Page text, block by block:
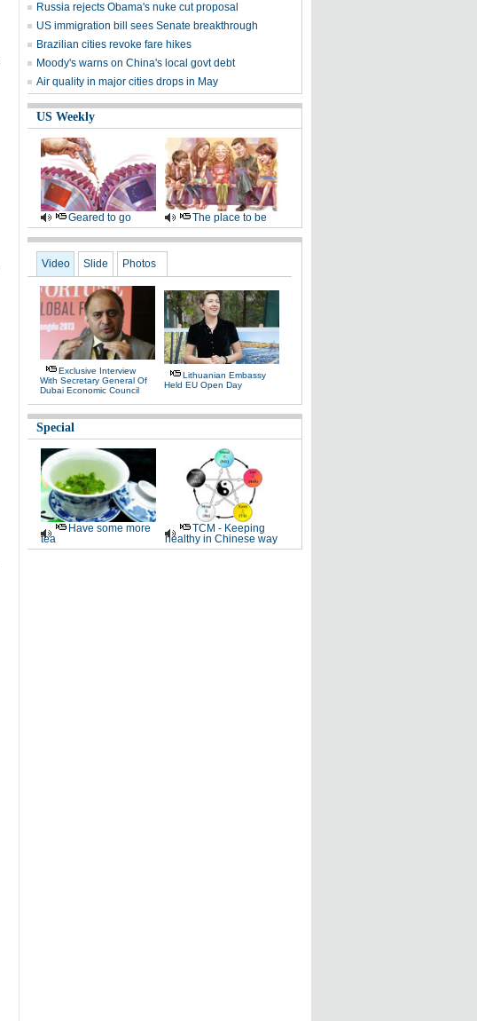
Russia rejects Obama's nuke cut proposal
US immigration bill sees Senate breakthrough
Brazilian cities revoke fare hikes
Moody's warns on China's local govt debt
Air quality in major cities drops in May
US Weekly
Geared to go The place to be
Video Slide Photos
Exclusive Interview
With Secretary General Of
Dubai Economic Council
Lithuanian Embassy
Held EU Open Day
Special
Have some more
tea
TCM - Keeping
healthy in Chinese way